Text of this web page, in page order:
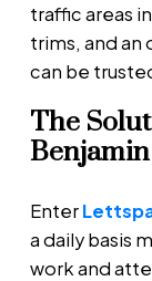
traffic areas
trims, and an
can be
The
Enter
a daily basis
work and